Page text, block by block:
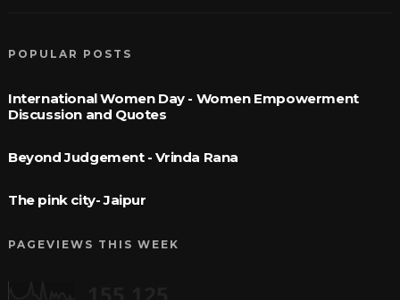
POPULAR POSTS
International Women Day - Women Empowerment
Discussion and Quotes
Beyond Judgement - Vrinda Rana
The pink city- Jaipur
PAGEVIEWS THIS WEEK